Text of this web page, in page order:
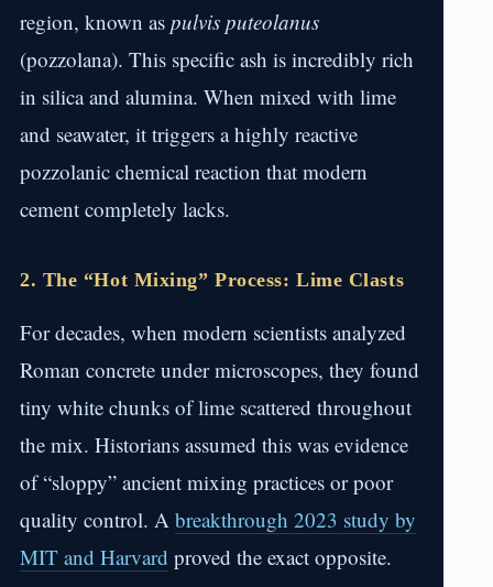
region, known as pulvis puteolanus
(pozzolana). This specific ash is incredibly rich
in silica and alumina. When mixed with lime
and seawater, it triggers a highly reactive
pozzolanic chemical reaction that modern
cement completely lacks.
2. The “Hot Mixing” Process: Lime Clasts
For decades, when modern scientists analyzed
Roman concrete under microscopes, they found
tiny white chunks of lime scattered throughout
the mix. Historians assumed this was evidence
of “sloppy” ancient mixing practices or poor
quality control. A breakthrough 2023 study by
MIT and Harvard proved the exact opposite.